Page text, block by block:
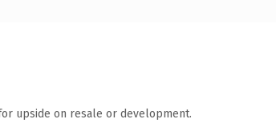
upside on resale or development.